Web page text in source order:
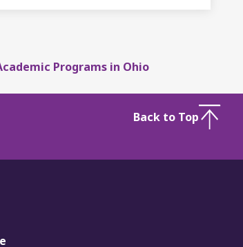
Programs in Ohio
Back to Top